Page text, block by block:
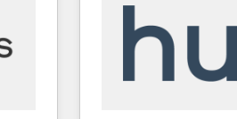
your time zone. What we do ➤ Onboarding: Live in
weeks, with
not a template. ➤